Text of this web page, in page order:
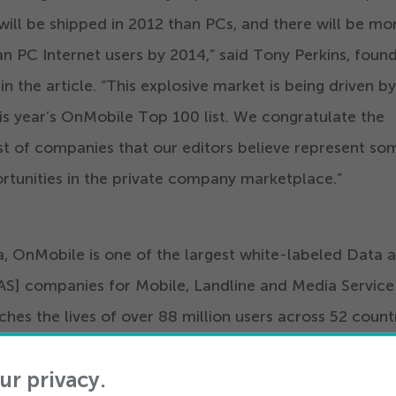
be shipped in 2012 than PCs, and there will be
PC Internet users by 2014,” said Tony Perkins,
the article. “This explosive market is being driven
year’s OnMobile Top 100 list. We congratulate the
of companies that our editors believe represent
in the private company marketplace.”
OnMobile is one of the largest white-labeled Data
companies for Mobile, Landline and Media Service
the lives of over 88 million users across 52
privacy.